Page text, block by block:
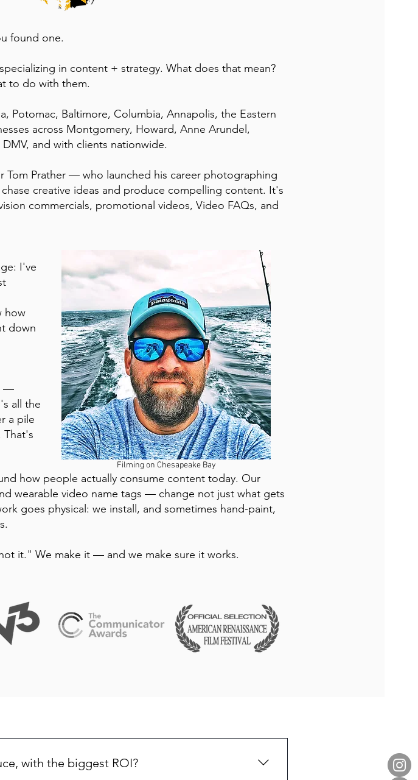
found one.
in content + strategy. What does that mean?
to do with them.
Potomac, Baltimore, Columbia, Annapolis, the Eastern
across Montgomery, Howard, Anne Arundel,
and with clients nationwide.
Tom Prather — who launched his career photographing
creative ideas and produce compelling content. It's
commercials, promotional videos, Video FAQs, and
I've
how
down
—
all the
a pile
That's
Filming on Chesapeake Bay
how people actually consume content today. Our
wearable video name tags — change not just what gets
goes physical: we install, and sometimes hand-paint,
it." We make it — and we make sure it works.
with the biggest ROI?